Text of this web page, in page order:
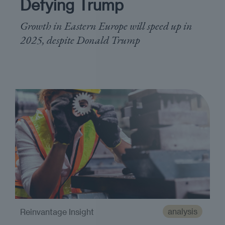
Defying Trump
Growth in Eastern Europe will speed up in
2025, despite Donald Trump
analysis
Reinvantage Insight